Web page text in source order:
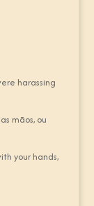
harassing
mãos, ou
your hands,